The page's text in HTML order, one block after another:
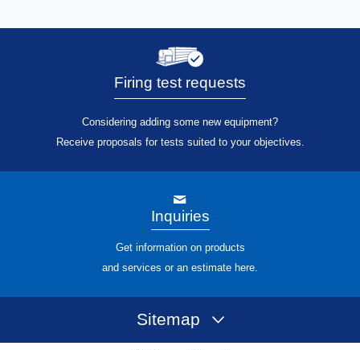
Firing test requests
Considering adding some new equipment?
Receive proposals for tests suited to your objectives.
Inquiries
Get information on products
and services or an estimate here.
Sitemap